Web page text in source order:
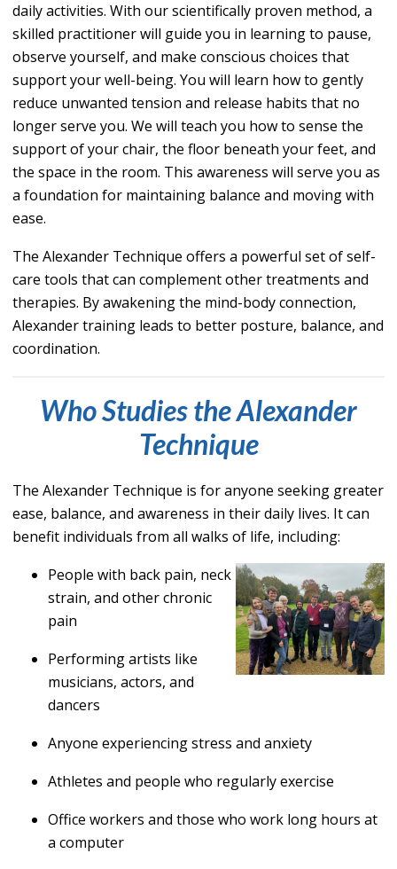
daily activities. With our scientifically proven method, a
skilled practitioner will guide you in learning to pause,
observe yourself, and make conscious choices that
support your well-being. You will learn how to gently
reduce unwanted tension and release habits that no
longer serve you. We will teach you how to sense the
support of your chair, the floor beneath your feet, and
the space in the room. This awareness will serve you as
a foundation for maintaining balance and moving with
ease.
The Alexander Technique offers a powerful set of self-
care tools that can complement other treatments and
therapies. By awakening the mind-body connection,
Alexander training leads to better posture, balance, and
coordination.
Who Studies the Alexander
Technique
The Alexander Technique is for anyone seeking greater
ease, balance, and awareness in their daily lives. It can
benefit individuals from all walks of life, including:
People with back pain, neck
strain, and other chronic
pain
Performing artists like
musicians, actors, and
dancers
Anyone experiencing stress and anxiety
Athletes and people who regularly exercise
Office workers and those who work long hours at
a computer